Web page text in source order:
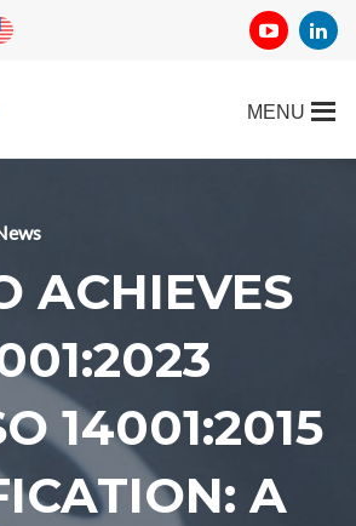
ACHIEVES
14001:2015
A